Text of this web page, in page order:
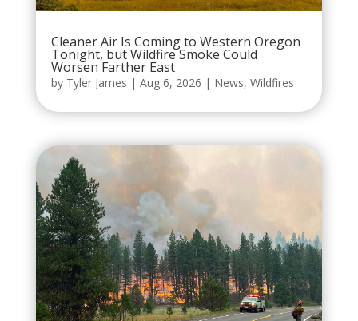
Cleaner Air Is Coming to Western Oregon
Tonight, but Wildfire Smoke Could
Worsen Farther East
by Tyler James | Aug 6, 2026 | News, Wildfires